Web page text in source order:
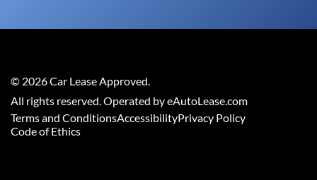
© 2026Car Lease Approved.
All rights reserved. Operated by eAutoLease.com
Terms and ConditionsAccessibilityPrivacy Policy
Code of Ethics